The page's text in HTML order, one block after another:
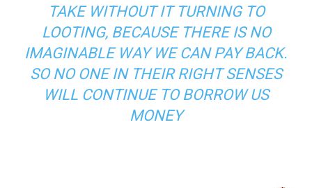
TAKE WITHOUT IT TURNING TO
LOOTING, BECAUSE THERE IS NO
IMAGINABLE WAY WE CAN PAY BACK.
SO NO ONE IN THEIR RIGHT SENSES
WILL CONTINUE TO BORROW US
MONEY